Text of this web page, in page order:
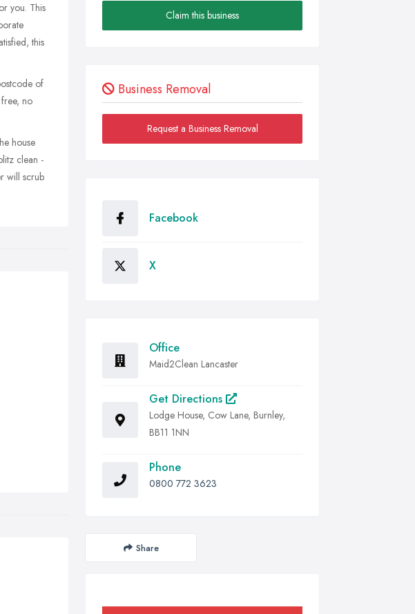
you. This
this
of
no
house
clean -
will scrub
Claim this business
Business Removal
Request a Business Removal
Facebook
X
Office
Maid2Clean Lancaster
Get Directions
Lodge House, Cow Lane, Burnley,
BB11 1NN
Phone
0800 772 3623
Share